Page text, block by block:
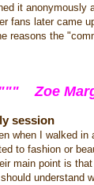
it
later came
reasons the
Zoe
session
when I walked
to fashion or
main point is